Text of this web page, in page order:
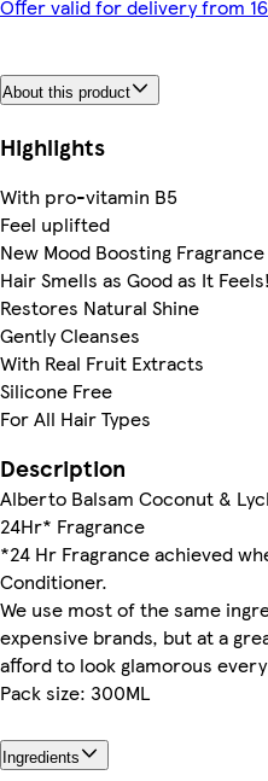
Offer valid for delivery from
About this product
Highlights
With pro-vitamin B5
Feel uplifted
New Mood Boosting Fragrance
Hair Smells as Good as It Feels!
Restores Natural Shine
Gently Cleanses
With Real Fruit Extracts
Silicone Free
For All Hair Types
Description
Alberto Balsam Coconut &
24Hr* Fragrance
*24 Hr Fragrance achieved
Conditioner.
We use most of the same
expensive brands, but at a
afford to look glamorous
Pack size: 300ML
Ingredients